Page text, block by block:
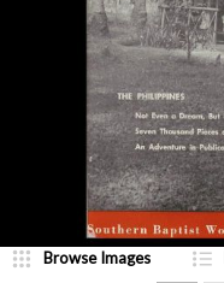
Browse Images